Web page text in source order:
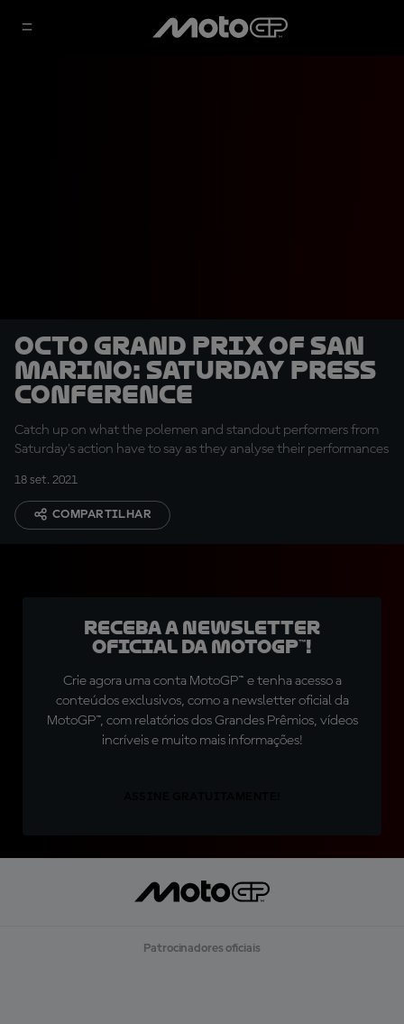
Octo Grand Prix of San
Marino: Saturday Press
Conference
Catch up on what the polemen and standout performers from
Saturday's action have to say as they analyse their performances
18 set. 2021
COMPARTILHAR
Receba a newsletter
oficial da MotoGP™!
Crie agora uma conta MotoGP™ e tenha acesso a
conteúdos exclusivos, como a newsletter oficial da
MotoGP™, com relatórios dos Grandes Prêmios, vídeos
incríveis e muito mais informações!
Patrocinadores oficiais